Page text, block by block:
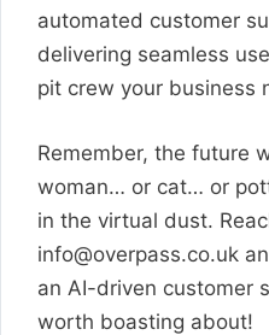
automated customer
delivering seamless
pit crew your business
Remember, the future
woman… or cat… or
in the virtual dust.
info@overpass.co.uk
an AI-driven customer
worth boasting about!